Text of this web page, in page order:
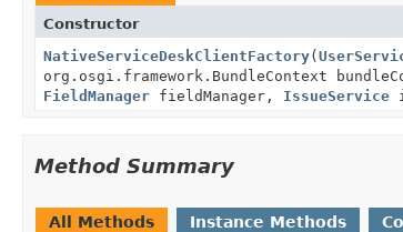
Constructor
NativeServiceDeskClientFactory(
org.osgi.framework.BundleContext
FieldManager fieldManager, IssueService
Method Summary
All Methods Instance Methods